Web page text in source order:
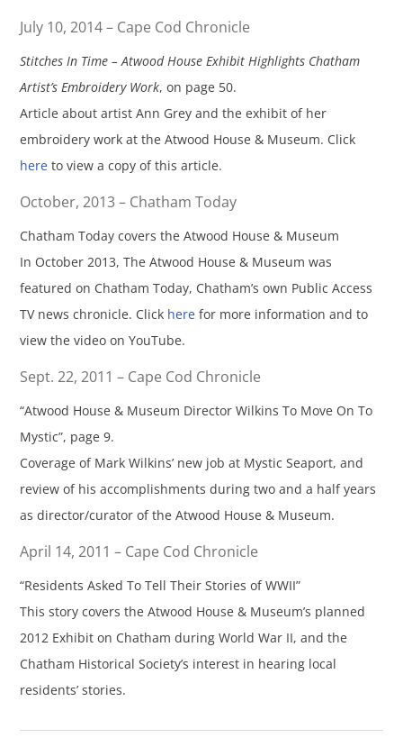
July 10, 2014 – Cape Cod Chronicle
Stitches In Time – Atwood House Exhibit Highlights Chatham
Artist’s Embroidery Work, on page 50.
Article about artist Ann Grey and the exhibit of her
embroidery work at the Atwood House & Museum. Click
here to view a copy of this article.
October, 2013 – Chatham Today
Chatham Today covers the Atwood House & Museum
In October 2013, The Atwood House & Museum was
featured on Chatham Today, Chatham’s own Public Access
TV news chronicle. Click here for more information and to
view the video on YouTube.
Sept. 22, 2011 – Cape Cod Chronicle
“Atwood House & Museum Director Wilkins To Move On To
Mystic”, page 9.
Coverage of Mark Wilkins’ new job at Mystic Seaport, and
review of his accomplishments during two and a half years
as director/curator of the Atwood House & Museum.
April 14, 2011 – Cape Cod Chronicle
“Residents Asked To Tell Their Stories of WWII”
This story covers the Atwood House & Museum’s planned
2012 Exhibit on Chatham during World War II, and the
Chatham Historical Society’s interest in hearing local
residents’ stories.